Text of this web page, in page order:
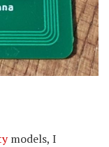
models, I